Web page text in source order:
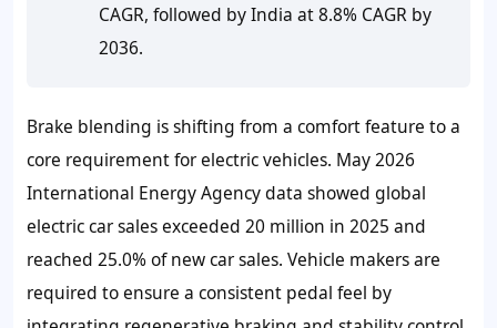
CAGR, followed by India at 8.8% CAGR by
2036.
Brake blending is shifting from a comfort feature to a
core requirement for electric vehicles. May2026
International Energy Agency data showed global
electric car sales exceeded 20 million in 2025 and
reached 25.0%of new car sales. Vehicle makers are
required to ensure a consistent pedal feel by